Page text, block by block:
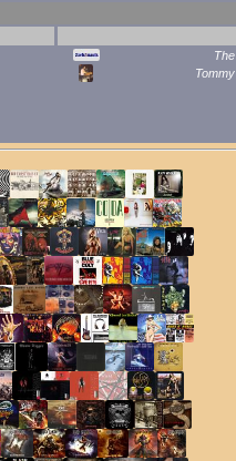
The
Tommy